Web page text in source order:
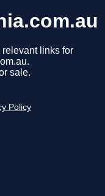
links for
sale.
Policy